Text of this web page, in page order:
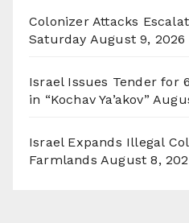
Colonizer Attacks
Saturday August 9, 2026
Israel Issues Tender for
in “Kochav Ya’akov”
Israel Expands Illegal
Farmlands August 8,